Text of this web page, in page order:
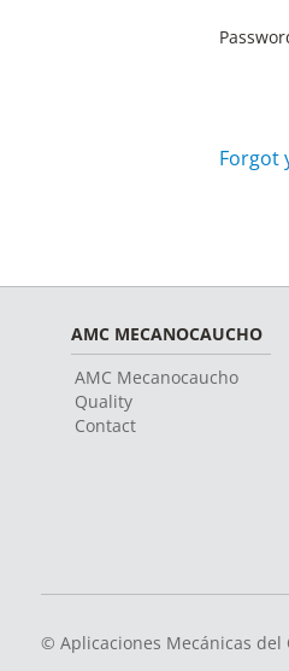
Forgot
AMC MECANOCAUCHO
AMC Mecanocaucho
Quality
Contact
© Aplicaciones Mecánicas del